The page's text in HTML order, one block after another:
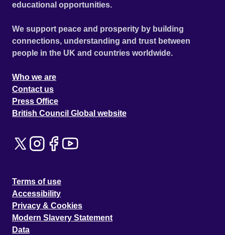
educational opportunities.
We support peace and prosperity by building
connections, understanding and trust between
people in the UK and countries worldwide.
Who we are
Contact us
Press Office
British Council Global website
Terms of use
Accessibility
Privacy & Cookies
Modern Slavery Statement
Data